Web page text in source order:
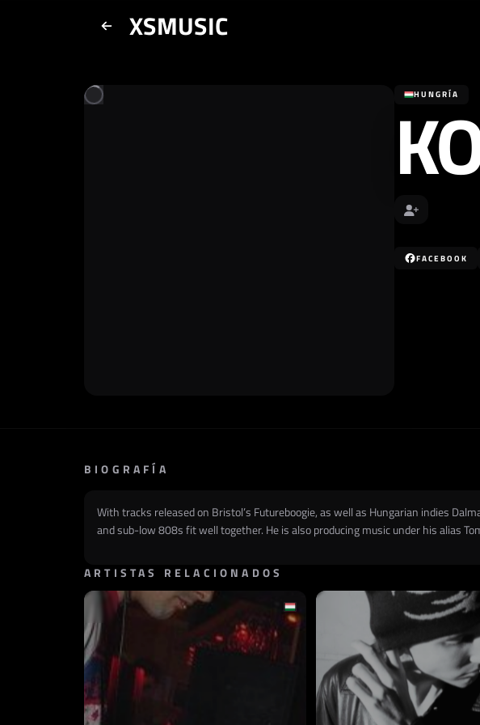
XSMUSIC
HUNGRÍA
FACEBOOK
BIOGRAFÍA
With tracks released on Bristol’s Futureboogie, as well as Hungarian indies
and sub-low 808s fit well together. He is also producing music under his alias
ARTISTAS RELACIONADOS